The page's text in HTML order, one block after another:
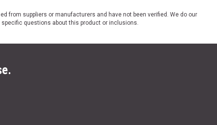
from suppliers or manufacturers and have not been verified. We do our
questions about this product or inclusions.